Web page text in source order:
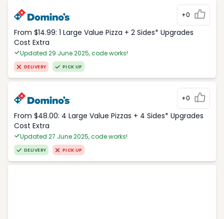
+0
From $14.99: 1 Large Value Pizza + 2 Sides* Upgrades
Cost Extra
Updated 29 June 2025, code works!
DELIVERY PICK UP
+0
From $48.00: 4 Large Value Pizzas + 4 Sides* Upgrades
Cost Extra
Updated 27 June 2025, code works!
DELIVERY PICK UP